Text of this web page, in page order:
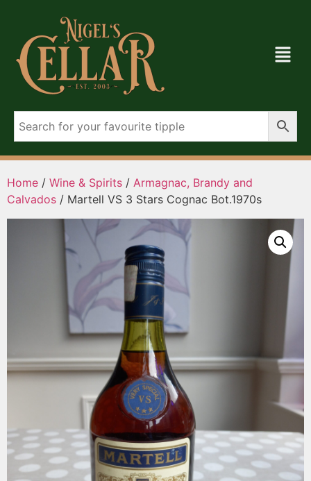
Home / Wine & Spirits / Armagnac, Brandy and
Calvados / Martell VS 3 Stars Cognac Bot.1970s